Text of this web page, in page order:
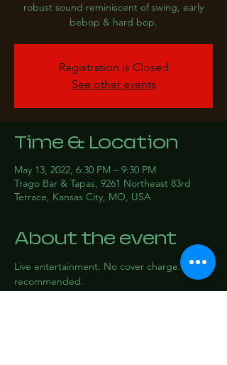
robust sound reminiscent of swing, early
bebop & hard bop.
Registration is Closed
See other events
Time & Location
May 13, 2022, 6:30 PM – 9:30 PM
Trago Bar & Tapas, 9261 Northeast 83rd
Terrace, Kansas City, MO, USA
About the event
Live entertainment. No cover charge. RSVP
recommended.